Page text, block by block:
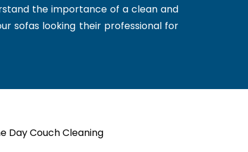
the importance of a clean and
sofas looking their professional for